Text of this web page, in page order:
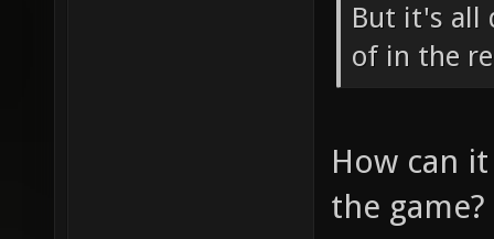
But it's all
of in the
How can
the game?